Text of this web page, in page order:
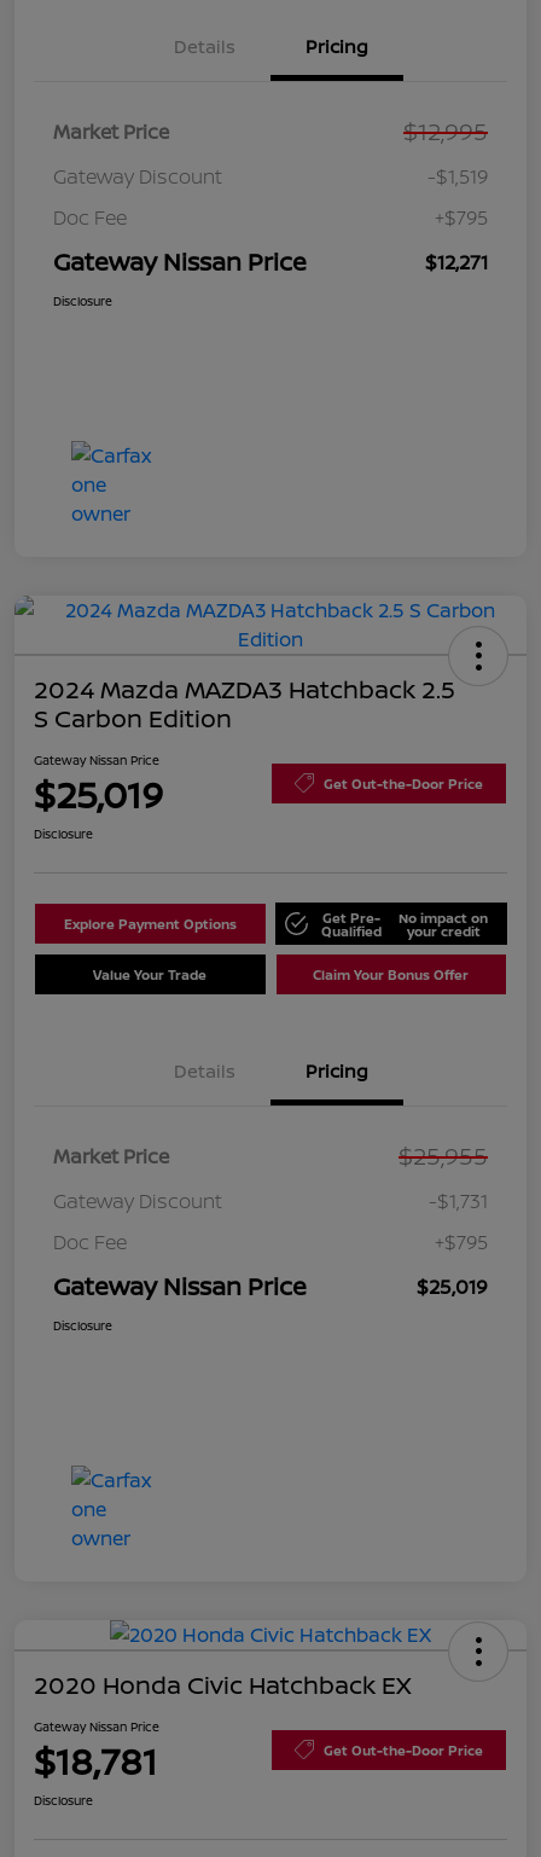
Details Pricing
Market Price $12,995
Gateway Discount
-$1,519
Doc Fee
+$795
Gateway Nissan Price $12,271
Disclosure
2024 Mazda MAZDA3 Hatchback 2.5
S Carbon Edition
Gateway Nissan Price
$25,019 Get Out-the-Door Price
Disclosure
Explore Payment Options Get Pre-
Qualified
No impact on
your credit
Value Your Trade Claim Your Bonus Offer
Details Pricing
Market Price $25,955
Gateway Discount
-$1,731
Doc Fee
+$795
Gateway Nissan Price $25,019
Disclosure
2020 Honda Civic Hatchback EX
Gateway Nissan Price
$18,781 Get Out-the-Door Price
Disclosure